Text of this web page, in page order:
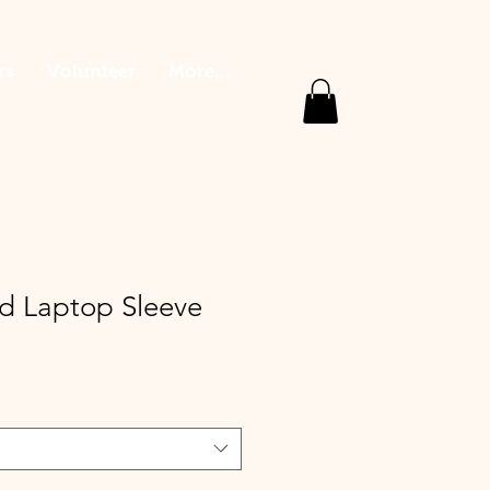
Laptop Sleeve